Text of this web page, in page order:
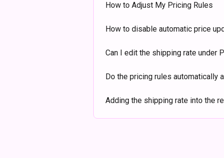
How to Adjust My Pricing Rules
How to disable automatic price
Can I edit the shipping rate under
Do the pricing rules automatically
Adding the shipping rate into the